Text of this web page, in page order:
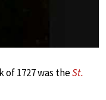
1727 was theSt.